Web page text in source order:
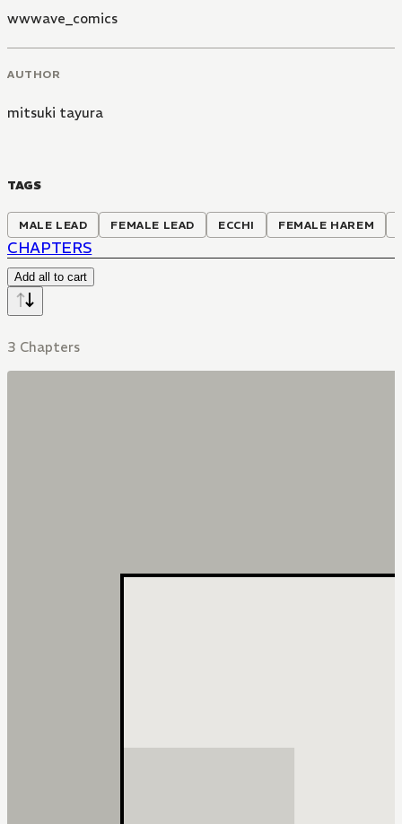
wwwave_comics
AUTHOR
mitsuki tayura
TAGS
MALE LEAD FEMALE LEAD ECCHI FEMALE HAREM
CHAPTERS
Add all to cart
3 Chapters